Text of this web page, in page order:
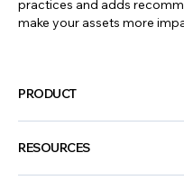
practices and adds
make your assets more
PRODUCT
RESOURCES